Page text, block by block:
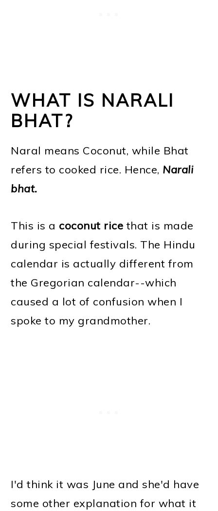
WHAT IS NARALI
BHAT?
Naral means Coconut, while Bhat
refers to cooked rice. Hence, Narali
bhat.
This is a coconut rice that is made
during special festivals. The Hindu
calendar is actually different from
the Gregorian calendar--which
caused a lot of confusion when I
spoke to my grandmother.
I'd think it was June and she'd have
some other explanation for what it